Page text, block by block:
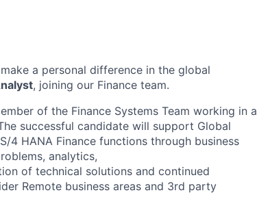
a personal difference in the global
, joining our Finance team.
of the Finance Systems Team working in a
successful candidate will support Global
4 HANA Finance functions through business
analytics,
of technical solutions and continued
Remote business areas and 3rd party